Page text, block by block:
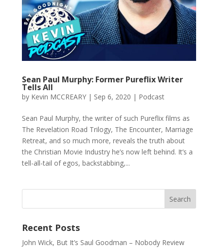
Sean Paul Murphy: Former Pureflix Writer
Tells All
by Kevin MCCREARY| Sep 6, 2020 | Podcast
Sean Paul Murphy, the writer of such Pureflix films as
The Revelation Road Trilogy, The Encounter, Marriage
Retreat, and so much more, reveals the truth about
the Christian Movie Industry he’s now left behind. It’s a
tell-all-tail of egos, backstabbing,...
Recent Posts
John Wick, But It’s Saul Goodman – Nobody Review